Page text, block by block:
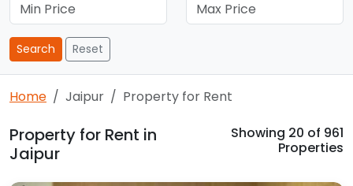
Search Reset
Home Jaipur Property for Rent
Property for Rent in
Jaipur
Showing 20 of 961
Properties